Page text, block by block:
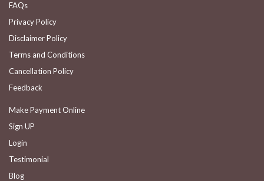
FAQs
Privacy Policy
Disclaimer Policy
Terms and Conditions
Cancellation Policy
Feedback
Make Payment Online
Sign UP
Login
Testimonial
Blog